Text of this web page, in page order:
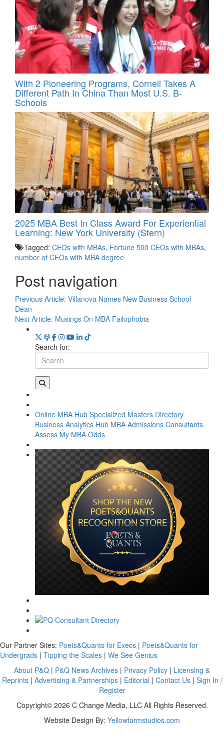
With 2 Pioneering Programs, Cornell Takes A
Different Path In China Than Most U.S. B-
Schools
2025 MBA Best In Class Award For Experiential
Learning: New York University (Stern)
Tagged: CEOs with MBAs, Fortune 500 CEOs with MBAs,
number of CEOs with MBA degree
Post navigation
Previous Article: Villanova Names New Business School
Dean
Next Article: Musings On MBA Failophobia
Search for:
Online MBA Hub Specialized Masters Directory
Business Analytics Hub MBA Admissions Consultants
Assess My MBA Odds
Our Partner Sites: Poets&Quants for Execs | Poets&Quants for
Undergrads | Tipping the Scales | We See Genius
About P&Q | P&Q News Archives | Privacy Policy | Licensing &
Reprints| Advertising & Partnerships| Editorial | Contact Us| Sign In /
Register
Copyright© 2026 C Change Media, LLC All Rights Reserved.
Website Design By: Yellowfarmstudios.com